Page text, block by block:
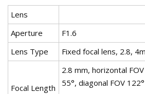
Lens
Aperture
F1.6
Lens Type
Fixed focal lens, 2.8,
Focal Length
2.8 mm, horizontal
55°, diagonal FOV 122°